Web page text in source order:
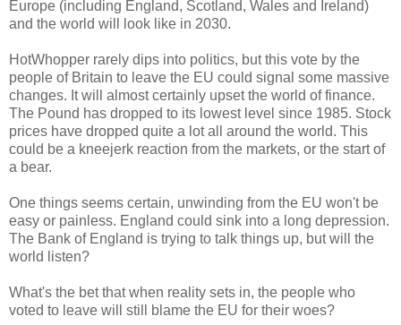
Europe (including England, Scotland, Wales and Ireland)
and the world will look like in 2030.
HotWhopper rarely dips into politics, but this vote by the
people of Britain to leave the EU could signal some massive
changes. It will almost certainly upset the world of finance.
The Pound has dropped to its lowest level since 1985. Stock
prices have dropped quite a lot all around the world. This
could be a kneejerk reaction from the markets, or the start of
a bear.
One things seems certain, unwinding from the EU won't be
easy or painless. England could sink into a long depression.
The Bank of England is trying to talk things up, but will the
world listen?
What's the bet that when reality sets in, the people who
voted to leave will still blame the EU for their woes?